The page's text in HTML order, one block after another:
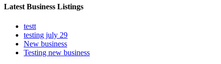
Latest Business Listings
testt
testing july 29
New business
Testing new business